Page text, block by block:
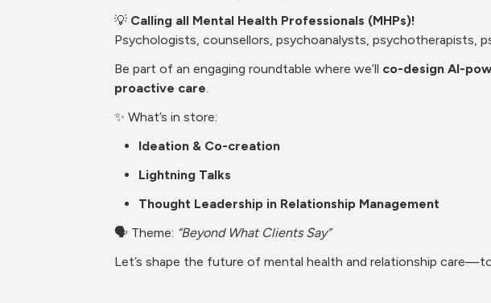
💡 Calling all Mental Health Professionals (MHPs)!
Psychologists, counsellors, psychoanalysts, psychotherapists,
Be part of an engaging roundtable where we’ll co-design AI-
proactive care.
✨ What’s in store:
Ideation & Co-creation
Lightning Talks
Thought Leadership in Relationship Management
🗣️ Theme: “Beyond What Clients Say”
Let’s shape the future of mental health and relationship